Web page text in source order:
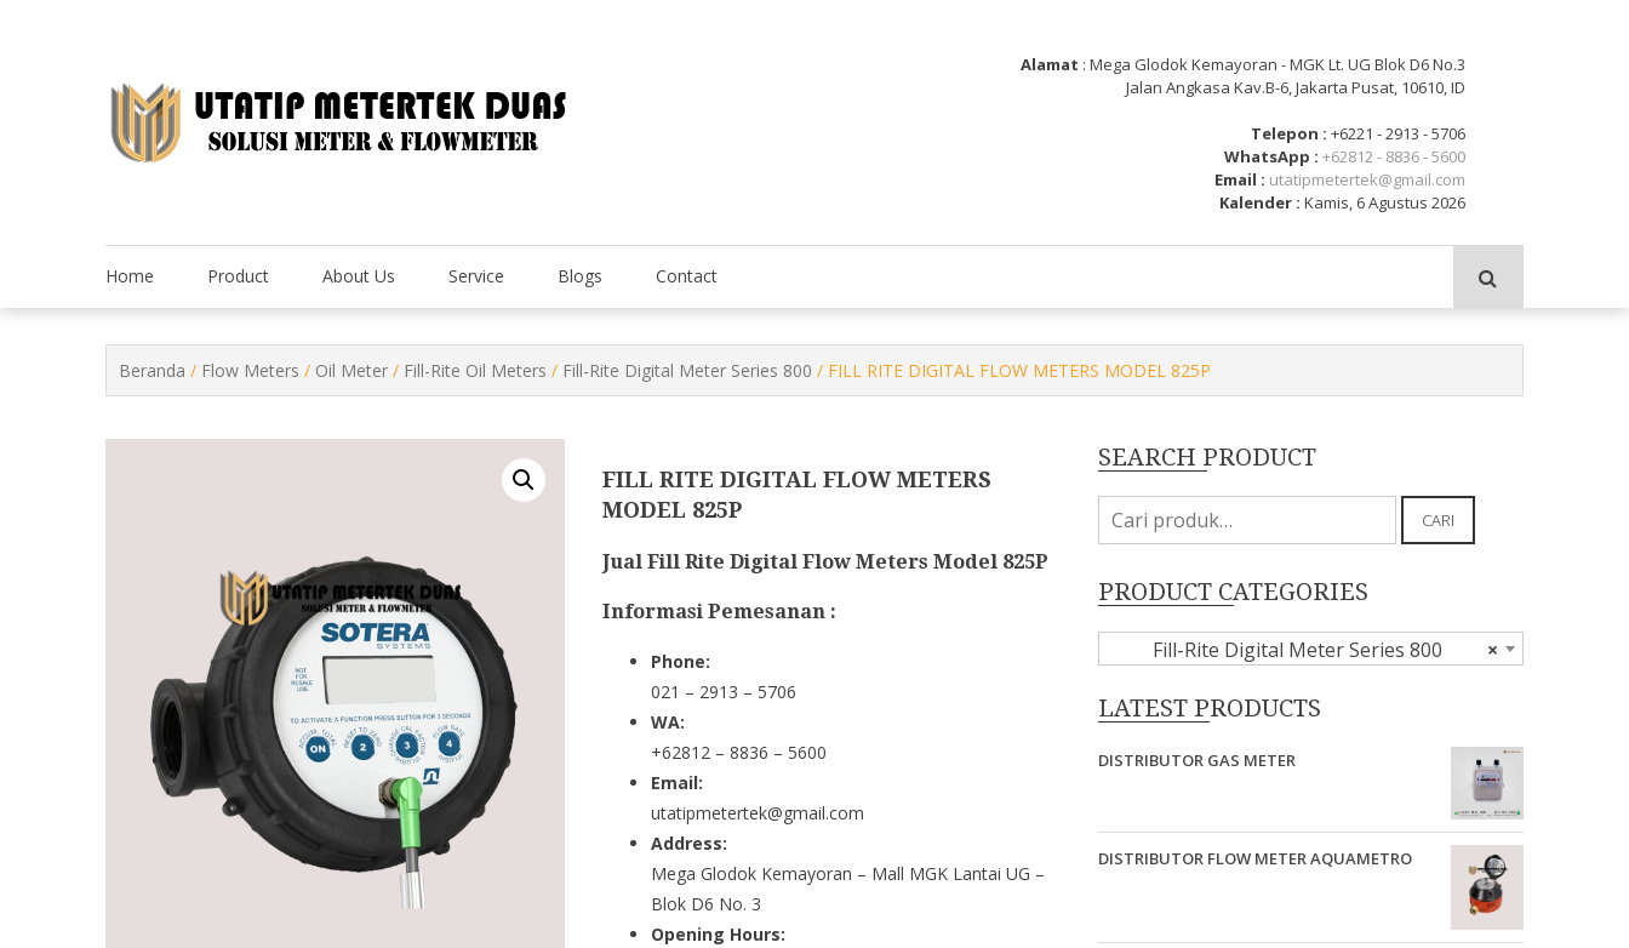
Alamat : Mega Glodok Kemayoran - MGK Lt. UG Blok D6 No.3
Jalan Angkasa Kav.B-6, Jakarta Pusat, 10610, ID
Telepon : +6221 - 2913 - 5706
WhatsApp : +62812 - 8836 - 5600
Email : utatipmetertek@gmail.com
Kalender : Kamis, 6 Agustus 2026
Home Product About Us Service Blogs Contact
Beranda / Flow Meters / Oil Meter / Fill-Rite Oil Meters / Fill-Rite Digital Meter Series 800 / FILL RITE DIGITAL FLOW METERS MODEL 825P
FILL RITE DIGITAL FLOW METERS
MODEL 825P
Jual Fill Rite Digital Flow Meters Model 825P
Informasi Pemesanan :
Phone:
021 – 2913 – 5706
WA:
+62812 – 8836 – 5600
Email:
utatipmetertek@gmail.com
Address:
Mega Glodok Kemayoran – Mall MGK Lantai UG –
Blok D6 No. 3
Opening Hours:
SEARCH PRODUCT
Pencarian
untuk:
CARI
PRODUCT CATEGORIES
×
Fill-Rite Digital Meter Series 800
LATEST PRODUCTS
DISTRIBUTOR GAS METER
DISTRIBUTOR FLOW METER AQUAMETRO